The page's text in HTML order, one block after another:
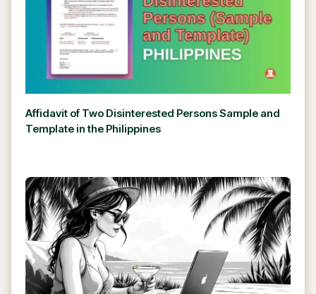
Affidavit of Two Disinterested Persons Sample and
Template in the Philippines